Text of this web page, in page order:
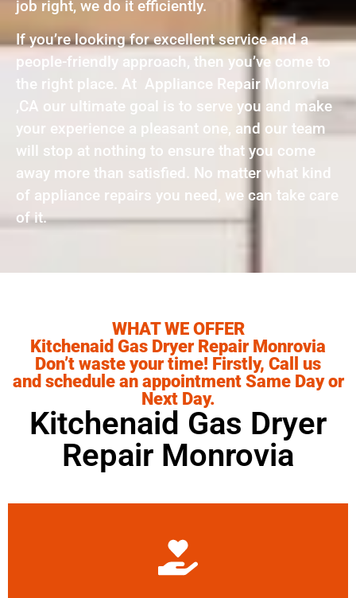
job right, we do it efficiently.
If you’re looking for excellent service and a
people-friendly approach, then you’ve come to
the right place. At Appliance Repair Monrovia
,CA our ultimate goal is to serve you and make
your experience a pleasant one, and our team
will stop at nothing to ensure that you come
away more than satisfied. No matter what kind
of appliance repairs you need, we can take care
of it.
WHAT WE OFFER
Kitchenaid Gas Dryer Repair Monrovia
Don’t waste your time! Firstly, Call us
and schedule an appointment Same Day or
Next Day.
Kitchenaid Gas Dryer
Repair Monrovia
Learn More